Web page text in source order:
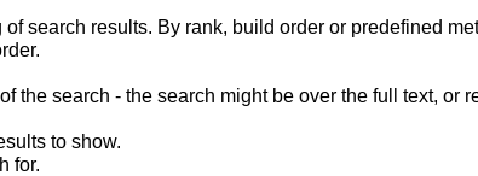
of search results. By rank, build order or predefined
the search - the search might be over the full text, or
to show.
for.